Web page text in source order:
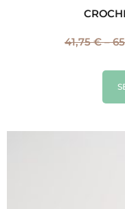
41,75€ –